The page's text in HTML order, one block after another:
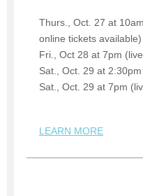
Thurs., Oct. 27 at
online tickets available)
Fri., Oct 28 at 7pm
Sat., Oct. 29 at
Sat., Oct. 29 at 7pm
LEARN MORE